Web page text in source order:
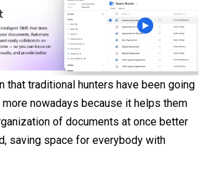
that traditional hunters have been going
nowadays because it helps them
of documents at once better
saving space for everybody with